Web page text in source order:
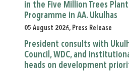
in the Five Million Trees
Programme in AA. Ukulhas
05 August 2026, Press Release
President consults with
Council, WDC, and
heads on development